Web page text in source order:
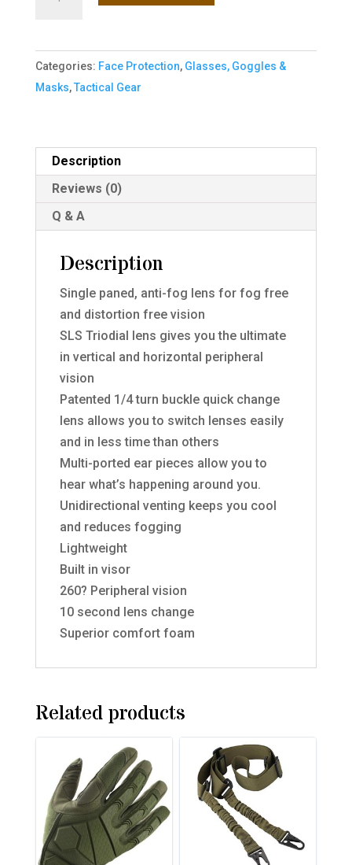
-
Single
quantity
Categories: Face Protection, Glasses, Goggles &
Masks,Tactical Gear
Description
Reviews (0)
Q & A
Description
Single paned, anti-fog lens for fog free
and distortion free vision
SLS Triodial lens gives you the ultimate
in vertical and horizontal peripheral
vision
Patented 1/4 turn buckle quick change
lens allows you to switch lenses easily
and in less time than others
Multi-ported ear pieces allow you to
hear what’s happening around you.
Unidirectional venting keeps you cool
and reduces fogging
Lightweight
Built in visor
260? Peripheral vision
10 second lens change
Superior comfort foam
Related products